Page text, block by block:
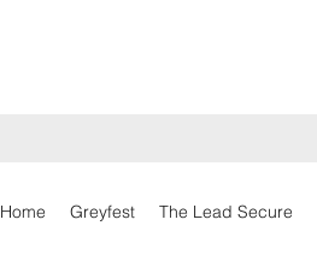
Home Greyfest The Lead Secure